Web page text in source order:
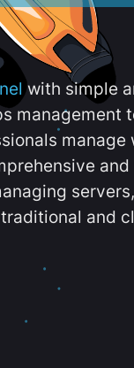
with simple
management
manage
and